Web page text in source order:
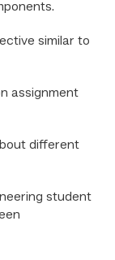
similar to
assignment
different
student